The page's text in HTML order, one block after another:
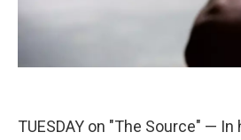
TUESDAY on "The Source" — In